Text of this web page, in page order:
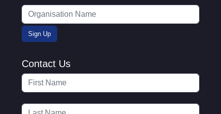
Contact Us